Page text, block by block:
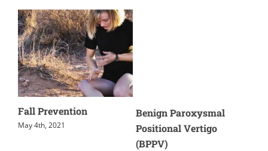
Fall Prevention
May 4th, 2021
Benign Paroxysmal
Positional Vertigo
(BPPV)